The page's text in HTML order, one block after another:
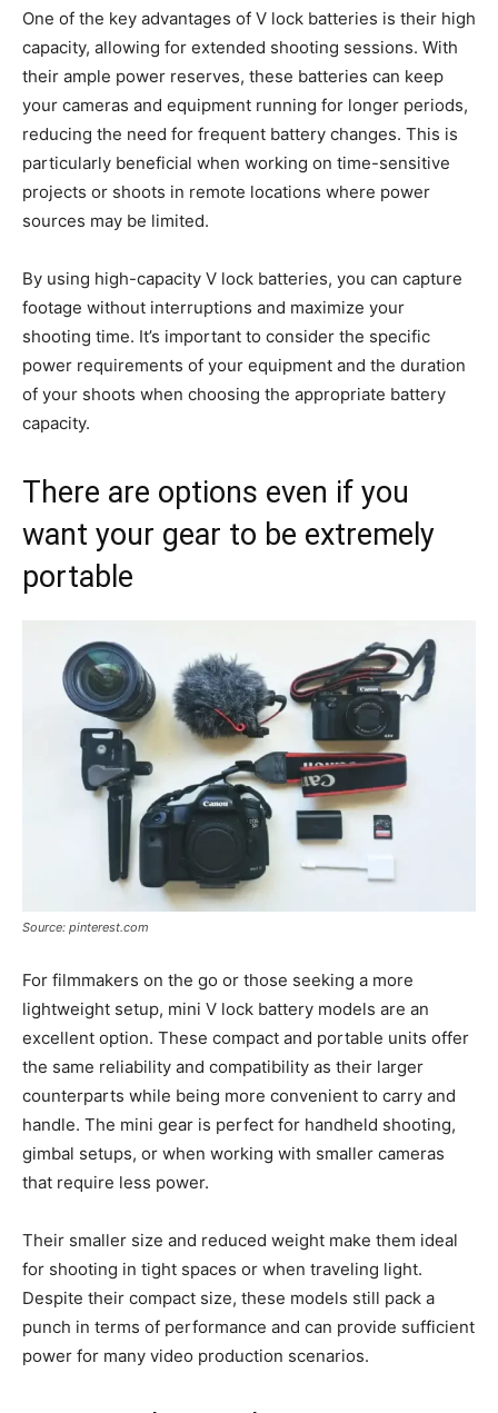
One of the key advantages of V lock batteries is their high
capacity, allowing for extended shooting sessions. With
their ample power reserves, these batteries can keep
your cameras and equipment running for longer periods,
reducing the need for frequent battery changes. This is
particularly beneficial when working on time-sensitive
projects or shoots in remote locations where power
sources may be limited.
By using high-capacity V lock batteries, you can capture
footage without interruptions and maximize your
shooting time. It’s important to consider the specific
power requirements of your equipment and the duration
of your shoots when choosing the appropriate battery
capacity.
There are options even if you
want your gear to be extremely
portable
Source: pinterest.com
For filmmakers on the go or those seeking a more
lightweight setup, mini V lock battery models are an
excellent option. These compact and portable units offer
the same reliability and compatibility as their larger
counterparts while being more convenient to carry and
handle. The mini gear is perfect for handheld shooting,
gimbal setups, or when working with smaller cameras
that require less power.
Their smaller size and reduced weight make them ideal
for shooting in tight spaces or when traveling light.
Despite their compact size, these models still pack a
punch in terms of performance and can provide sufficient
power for many video production scenarios.